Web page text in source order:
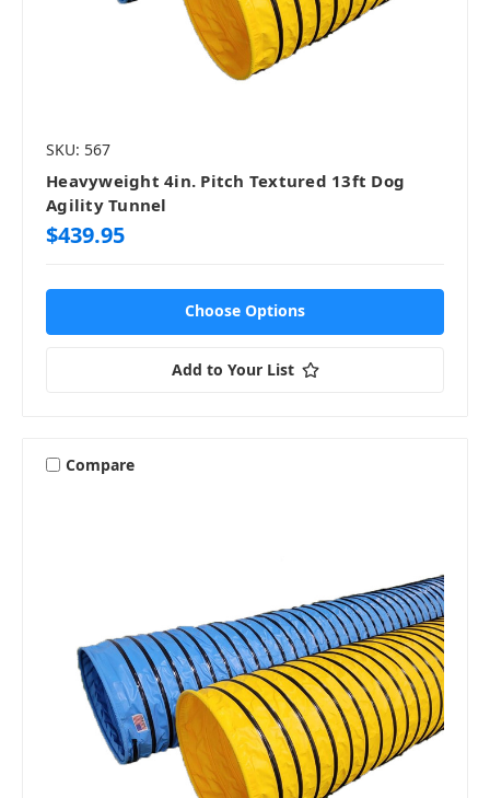
SKU: 567
Heavyweight 4in. Pitch Textured 13ft Dog
Agility Tunnel
$439.95
Choose Options
Add to Your List
Compare